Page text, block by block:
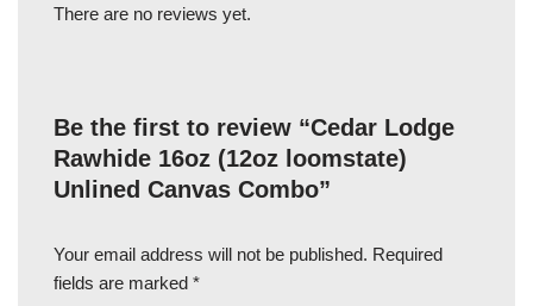
There are no reviews yet.
Be the first to review “Cedar Lodge
Rawhide 16oz (12oz loomstate)
Unlined Canvas Combo”
Your email address will not be published. Required
fields are marked *